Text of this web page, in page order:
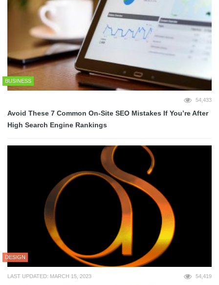
BUSINESS
54,433
Avoid These 7 Common On-Site SEO Mistakes If You’re After
High Search Engine Rankings
DESIGN
LAST UPDATED: MARCH 15, 2023 54,419